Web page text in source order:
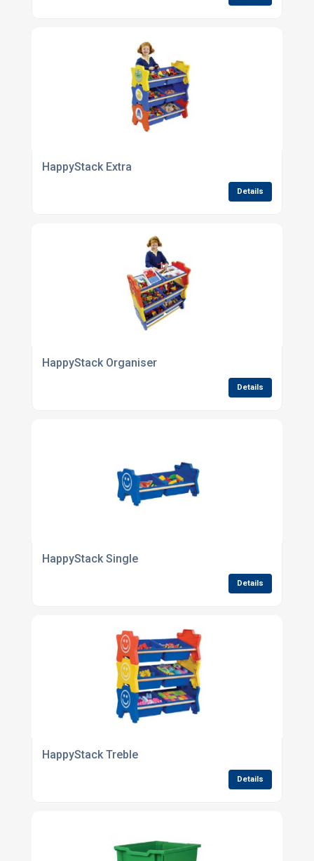
HappyStack Extra
Details
HappyStack Organiser
Details
HappyStack Single
Details
HappyStack Treble
Details